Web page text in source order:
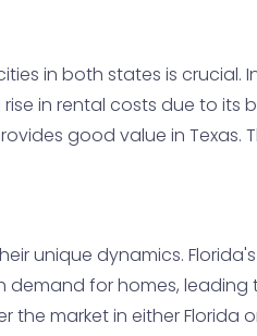
in both states is crucial.
in rental costs due to its
good value in Texas.
unique dynamics.
for homes, leading
market in either Florida